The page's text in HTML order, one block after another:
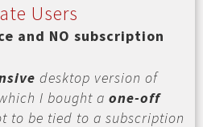
Users
and NO subscription
desktop version of
I bought a one-off
to be tied to a subscription